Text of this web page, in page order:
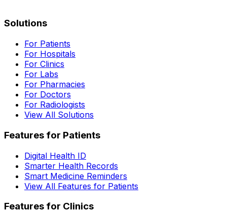
Solutions
For Patients
For Hospitals
For Clinics
For Labs
For Pharmacies
For Doctors
For Radiologists
View All Solutions
Features for Patients
Digital Health ID
Smarter Health Records
Smart Medicine Reminders
View All Features for Patients
Features for Clinics